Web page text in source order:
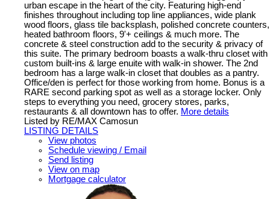
urban escape in the heart of the city. Featuring high-end
finishes throughout including top line appliances, wide plank
wood floors, glass tile backsplash, polished concrete counters,
heated bathroom floors, 9'+ ceilings & much more. The
concrete & steel construction add to the security & privacy of
this suite. The primary bedroom boasts a walk-thru closet with
custom built-ins & large enuite with walk-in shower. The 2nd
bedroom has a large walk-in closet that doubles as a pantry.
Office/den is perfect for those working from home. Bonus is a
RARE second parking spot as well as a storage locker. Only
steps to everything you need, grocery stores, parks,
restaurants & all downtown has to offer. More details
Listed by RE/MAX Camosun
LISTING DETAILS
View photos
Schedule viewing / Email
Send listing
View on map
Mortgage calculator